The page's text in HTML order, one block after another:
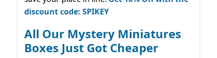
discount code: SPIKEY
All Our Mystery Miniatures
Boxes Just Got Cheaper